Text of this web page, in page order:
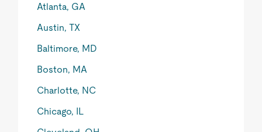
Atlanta, GA
Austin, TX
Baltimore, MD
Boston, MA
Charlotte, NC
Chicago, IL